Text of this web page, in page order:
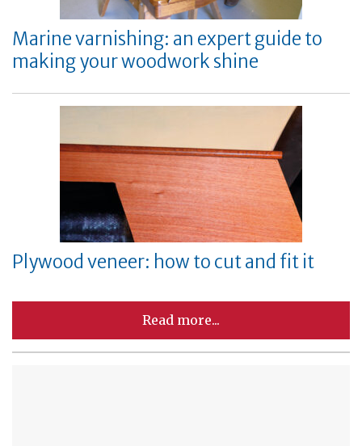
Marine varnishing: an expert guide to
making your woodwork shine
Plywood veneer: how to cut and fit it
Read more...